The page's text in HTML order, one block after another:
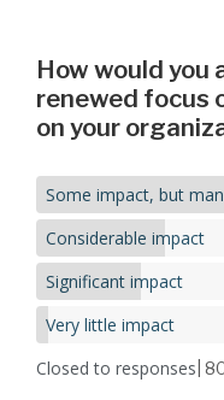
How would you
renewed focus
on your
Some impact, but
Considerable impact
Significant impact
Very little impact
Closed to responses |